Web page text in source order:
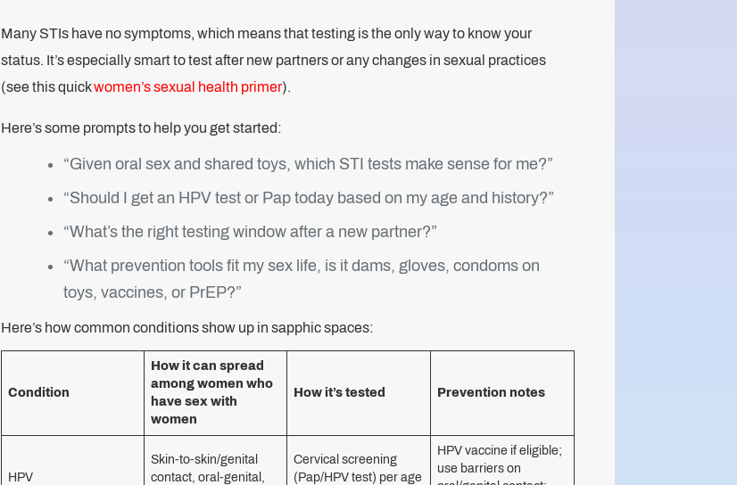
Many STIs have no symptoms, which means that testing is the only way to know your
status. It’s especially smart to test after new partners or any changes in sexual practices
(see this quickwomen’s sexual health primer).
Here’s some prompts to help you get started:
“Given oral sex and shared toys, which STI tests make sense for me?”
“Should I get an HPV test or Pap today based on my age and history?”
“What’s the right testing window after a new partner?”
“What prevention tools fit my sex life, is it dams, gloves, condoms on
toys, vaccines, or PrEP?”
Here’s how common conditions show up in sapphic spaces:
Condition
How it can spread
among women who
have sex with
women
How it’s tested Prevention notes
HPV
Skin-to-skin/genital
contact, oral-genital,
Cervical screening
(Pap/HPV test) per age
HPV vaccine if eligible;
use barriers on